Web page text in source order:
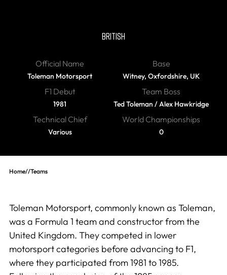
BRITISH
Official Name
Toleman Motorsport
Base
Witney, Oxfordshire, UK
F1 Debut
1981
Team Boss
Ted Toleman / Alex Hawkridge
Technical Chief
Various
World Championships
0
Home//Teams
Toleman Motorsport, commonly known as Toleman,
was a Formula 1 team and constructor from the
United Kingdom. They competed in lower
motorsport categories before advancing to F1,
where they participated from 1981 to 1985.